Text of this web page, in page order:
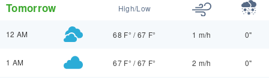
Tomorrow High/Low
12 AM 68 F° /67 F° 1 m/h 0"
1 AM 67 F° /67 F° 2 m/h 0"